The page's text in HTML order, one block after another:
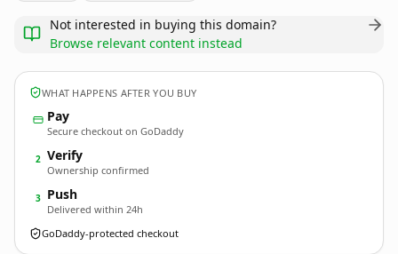
Not interested in buying this domain?
Browse relevant content instead
WHAT HAPPENS AFTER YOU BUY
Pay
Secure checkout on GoDaddy
2 Verify
Ownership confirmed
3 Push
Delivered within 24h
GoDaddy-protected checkout